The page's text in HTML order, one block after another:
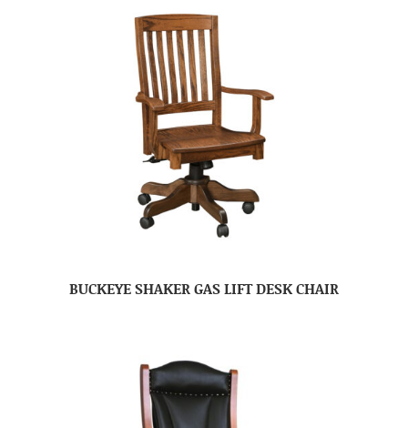
BUCKEYE SHAKER GAS LIFT DESK CHAIR